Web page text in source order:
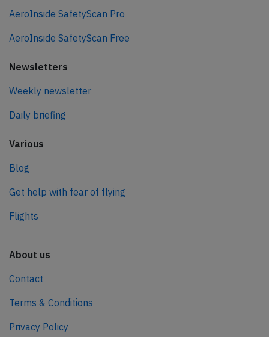
AeroInside SafetyScan Pro
AeroInside SafetyScan Free
Newsletters
Weekly newsletter
Daily briefing
Various
Blog
Get help with fear of flying
Flights
About us
Contact
Terms & Conditions
Privacy Policy